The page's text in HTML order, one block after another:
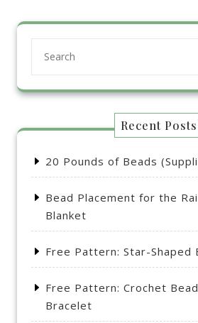
Recent Posts
20 Pounds of Beads
Bead Placement for the
Blanket
Free Pattern: Star-Shaped
Free Pattern: Crochet
Bracelet